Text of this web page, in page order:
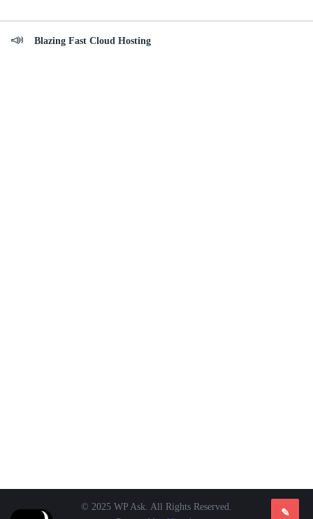
Blazing Fast Cloud Hosting
© 2025 WP Ask. All Rights Reserved.